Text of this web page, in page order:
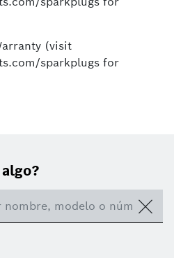
(visit
sparkplugs for